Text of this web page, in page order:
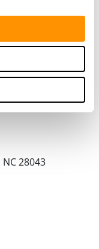
NC 28043
28043